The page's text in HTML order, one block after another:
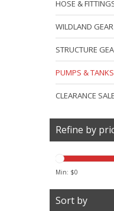
HOSE &
WILDLAND GEAR
STRUCTURE
PUMPS & TANKS
CLEARANCE
Refine by
Min: $0
Sort by